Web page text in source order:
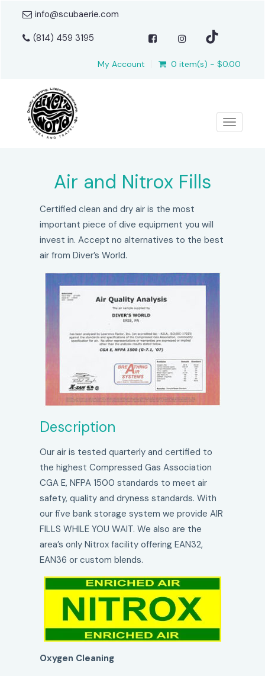
info@scubaerie.com
(814) 459 3195
My Account 0 item(s) - $0.00
Toggle
Air and Nitrox Fills
Certified clean and dry air is the most
important piece of dive equipment you will
invest in. Accept no alternatives to the best
air from Diver’s World.
Description
Our air is tested quarterly and certified to
the highest Compressed Gas Association
CGA E, NFPA 1500 standards to meet air
safety, quality and dryness standards. With
our five bank storage system we provide AIR
FILLS WHILE YOU WAIT. We also are the
area’s only Nitrox facility offering EAN32,
EAN36 or custom blends.
Oxygen Cleaning